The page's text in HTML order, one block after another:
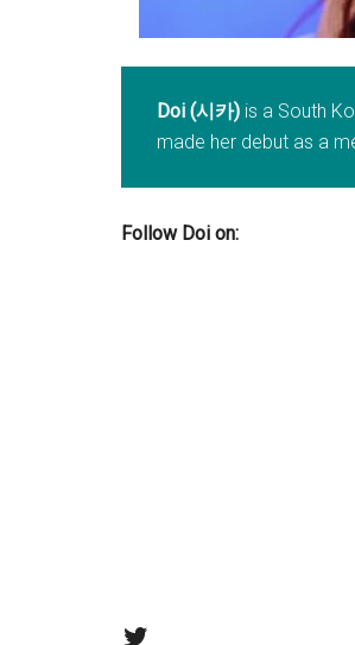
Doi (시카) is a South
made her debut as a
Follow Doi on:
Fanatics twitter